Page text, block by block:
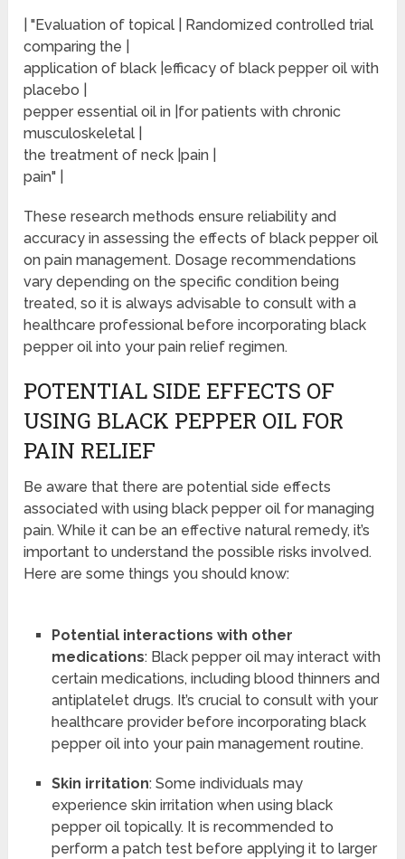
| "Evaluation of topical | Randomized controlled trial
comparing the |
application of black |efficacy of black pepper oil with
placebo |
pepper essential oil in |for patients with chronic
musculoskeletal |
the treatment of neck |pain |
pain" |
These research methods ensure reliability and
accuracy in assessing the effects of black pepper oil
on pain management. Dosage recommendations
vary depending on the specific condition being
treated, so it is always advisable to consult with a
healthcare professional before incorporating black
pepper oil into your pain relief regimen.
POTENTIAL SIDE EFFECTS OF
USING BLACK PEPPER OIL FOR
PAIN RELIEF
Be aware that there are potential side effects
associated with using black pepper oil for managing
pain. While it can be an effective natural remedy, it’s
important to understand the possible risks involved.
Here are some things you should know:
Potential interactions with other
medications: Black pepper oil may interact with
certain medications, including blood thinners and
antiplatelet drugs. It’s crucial to consult with your
healthcare provider before incorporating black
pepper oil into your pain management routine.
Skin irritation: Some individuals may
experience skin irritation when using black
pepper oil topically. It is recommended to
perform a patch test before applying it to larger